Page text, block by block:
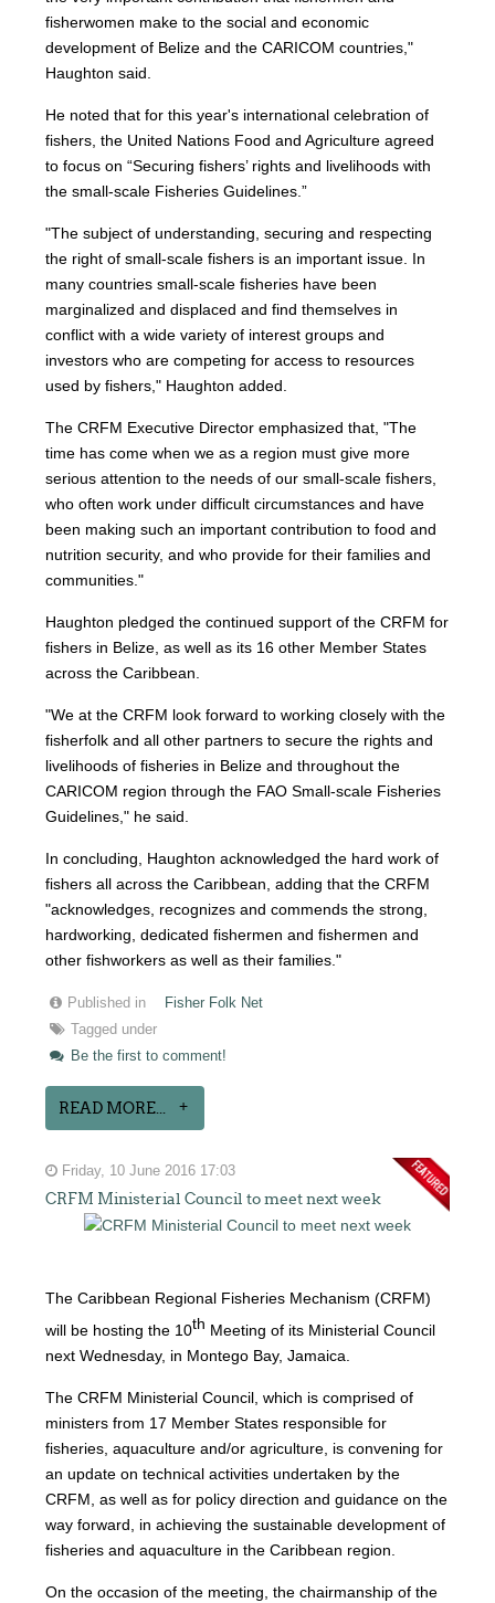
fisherwomen make to the social and economic
development of Belize and the CARICOM countries,"
Haughton said.
He noted that for this year's international celebration of
fishers, the United Nations Food and Agriculture agreed
to focus on “Securing fishers’ rights and livelihoods with
the small-scale Fisheries Guidelines.”
"The subject of understanding, securing and respecting
the right of small-scale fishers is an important issue. In
many countries small-scale fisheries have been
marginalized and displaced and find themselves in
conflict with a wide variety of interest groups and
investors who are competing for access to resources
used by fishers," Haughton added.
The CRFM Executive Director emphasized that, "The
time has come when we as a region must give more
serious attention to the needs of our small-scale fishers,
who often work under difficult circumstances and have
been making such an important contribution to food and
nutrition security, and who provide for their families and
communities."
Haughton pledged the continued support of the CRFM for
fishers in Belize, as well as its 16 other Member States
across the Caribbean.
"We at the CRFM look forward to working closely with the
fisherfolk and all other partners to secure the rights and
livelihoods of fisheries in Belize and throughout the
CARICOM region through the FAO Small-scale Fisheries
Guidelines," he said.
In concluding, Haughton acknowledged the hard work of
fishers all across the Caribbean, adding that the CRFM
"acknowledges, recognizes and commends the strong,
hardworking, dedicated fishermen and fishermen and
other fishworkers as well as their families."
Published in
Fisher Folk Net
Tagged under
Be the first to comment!
READ MORE...
Friday, 10 June 2016 17:03
CRFM Ministerial Council to meet next week
The Caribbean Regional Fisheries Mechanism (CRFM)
will be hosting the 10th Meeting of its Ministerial Council
next Wednesday, in Montego Bay, Jamaica.
The CRFM Ministerial Council, which is comprised of
ministers from 17 Member States responsible for
fisheries, aquaculture and/or agriculture, is convening for
an update on technical activities undertaken by the
CRFM, as well as for policy direction and guidance on the
way forward, in achieving the sustainable development of
fisheries and aquaculture in the Caribbean region.
On the occasion of the meeting, the chairmanship of the